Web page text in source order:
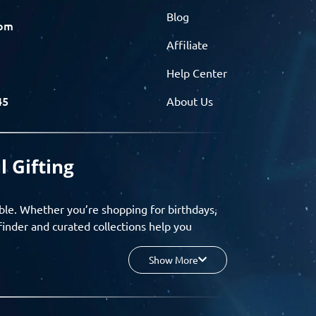
Blog
Affiliate
Help Center
About Us
Gifting
Whether you’re shopping for birthdays,
and curated collections help you
budget, and enjoy a seamless gifting
group gifting and corporate solutions,
Show More